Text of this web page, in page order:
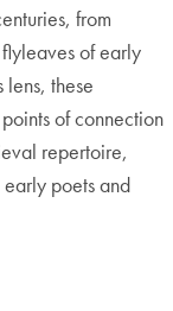
from
of early
lens, these
of connection
repertoire,
poets and